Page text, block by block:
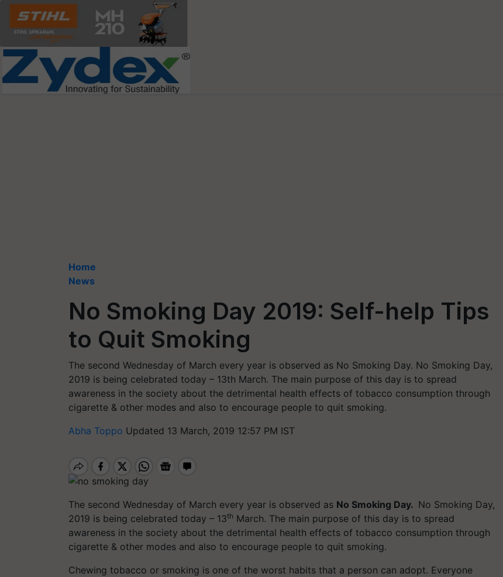
Home
News
No Smoking Day 2019: Self-help Tips
to Quit Smoking
The second Wednesday of March every year is observed as No Smoking Day. No Smoking Day,
2019 is being celebrated today – 13th March. The main purpose of this day is to spread
awareness in the society about the detrimental health effects of tobacco consumption through
cigarette & other modes and also to encourage people to quit smoking.
Abha Toppo Updated 13 March, 2019 12:57 PM IST
The second Wednesday of March every year is observed as No Smoking Day. No Smoking Day,
2019 is being celebrated today – 13th March. The main purpose of this day is to spread
awareness in the society about the detrimental health effects of tobacco consumption through
cigarette & other modes and also to encourage people to quit smoking.
Chewing tobacco or smoking is one of the worst habits that a person can adopt. Everyone